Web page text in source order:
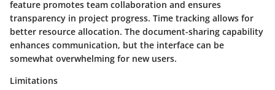
feature promotes team collaboration and ensures
transparency in project progress. Time tracking allows for
better resource allocation. The document-sharing capability
enhances communication, but the interface can be
somewhat overwhelming for new users.
Limitations